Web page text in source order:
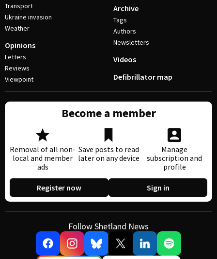
Transport
Ukraine invasion
Weather
Opinions
Letters
Reviews
Viewpoint
Archive
Tags
Authors
Newsletters
Videos
Defibrillator map
Become a member
Removal of all non-
local and member
ads
Save posts to read
later on any device
Manage
subscription and
profile
Register now Sign in
Follow Shetland News